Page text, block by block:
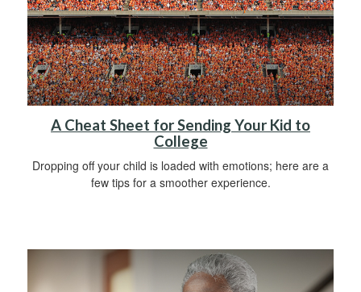
A Cheat Sheet for Sending Your Kid to
College
Dropping off your child is loaded with emotions; here are a
few tips for a smoother experience.